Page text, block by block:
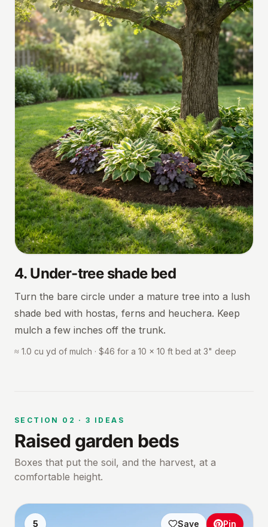
4. Under-tree shade bed
Turn the bare circle under a mature tree into a lush
shade bed with hostas, ferns and heuchera. Keep
mulch a few inches off the trunk.
≈ 1.0 cu yd of mulch · $46 for a 10 × 10 ft bed at 3" deep
SECTION 02 ·3 IDEAS
Raised garden beds
Boxes that put the soil, and the harvest, at a
comfortable height.
5 Save Pin